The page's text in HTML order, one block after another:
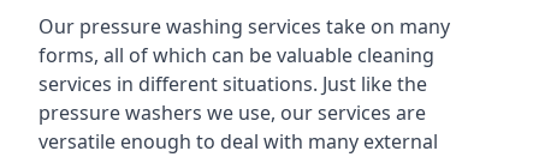
Our pressure washing services take on many
forms, all of which can be valuable cleaning
services in different situations. Just like the
pressure washers we use, our services are
versatile enough to deal with many external